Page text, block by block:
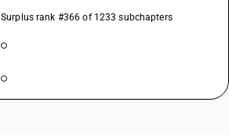
Surplus rank #366 of 1233 subchapters